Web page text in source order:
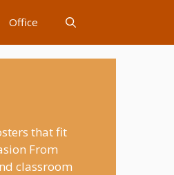
Office
that fit
From
classroom